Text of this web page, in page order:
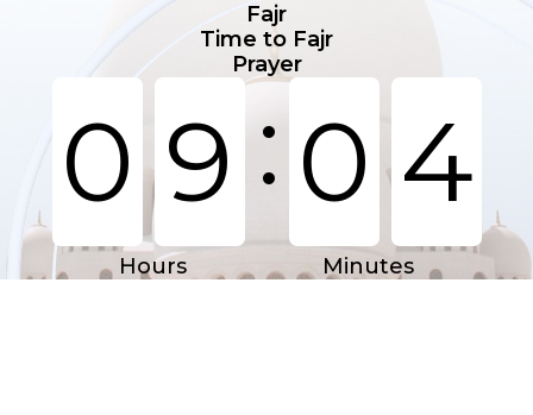
Fajr
Time to Fajr
Prayer
0 9 : 0 4
Hours Minutes